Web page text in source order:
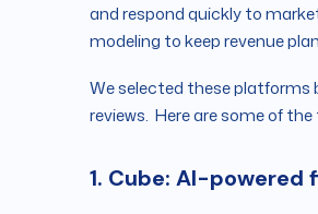
and respond quickly to
modeling to keep revenue
We selected these platforms
reviews. Here are some of
1. Cube: AI-powered